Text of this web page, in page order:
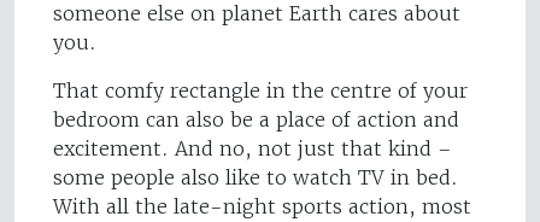
someone else on planet Earth cares about
you.
That comfy rectangle in the centre of your
bedroom can also be a place of action and
excitement. And no, not just that kind –
some people also like to watch TV in bed.
With all the late-night sports action, most